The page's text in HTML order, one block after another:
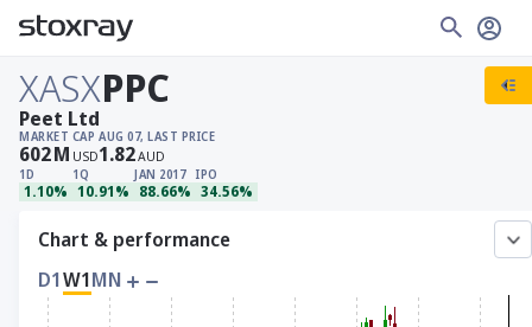
XASXPPC
MARKET CAP
602M USD
AUG 07, LAST PRICE
1.82AUD
1D
1.10%
1Q
10.91%
JAN 2017
88.66%
IPO
34.56%
Peet Ltd
Chart & performance
D1W1MN